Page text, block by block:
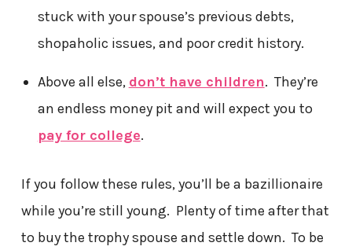
stuck with your spouse’s previous debts,
shopaholic issues, and poor credit history.
Above all else, don’t have children. They’re
an endless money pit and will expect you to
pay for college.
If you follow these rules, you’ll be a bazillionaire
while you’re still young. Plenty of time after that
to buy the trophy spouse and settle down. To be